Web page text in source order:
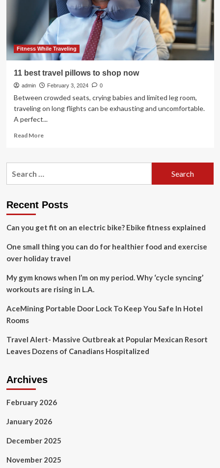
still
shop
Fitness While Traveling
11 best travel pillows to shop now
admin February 3, 2024 0
Between crowded seats, crying babies and limited leg room,
traveling on long flights can be exhausting and uncomfortable.
A perfect...
Read MoreRead
11
shop
Recent Posts
Can you get fit on an electric bike? Ebike fitness explained
One small thing you can do for healthier food and exercise
over holiday travel
My gym knows when I’m on my period. Why ‘cycle syncing’
workouts are rising in L.A.
AceMining Portable Door Lock To Keep You Safe In Hotel
Rooms
Travel Alert- Massive Outbreak at Popular Mexican Resort
Leaves Dozens of Canadians Hospitalized
Archives
February 2026
January 2026
December 2025
November 2025